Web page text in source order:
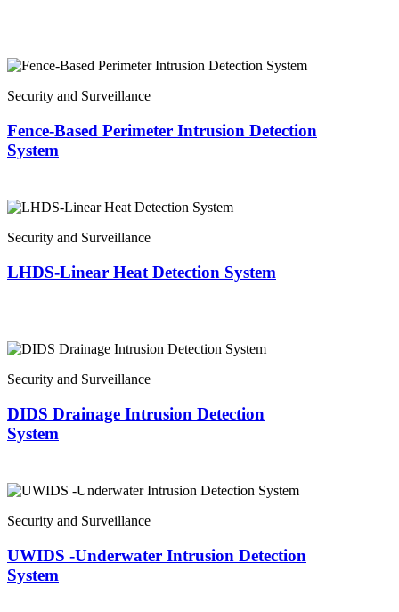
Security and Surveillance
Fence-Based Perimeter Intrusion Detection
System
Security and Surveillance
LHDS-Linear Heat Detection System
Security and Surveillance
DIDS Drainage Intrusion Detection
System
Security and Surveillance
UWIDS -Underwater Intrusion Detection
System